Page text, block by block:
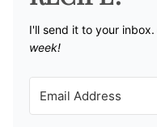
I'll send it to your inbox. ​
week!